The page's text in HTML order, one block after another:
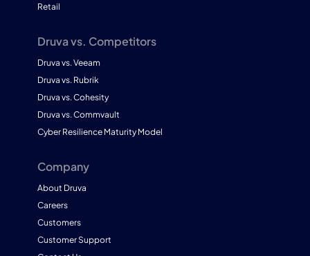
Retail
Druva vs. Competitors
Druva vs. Veeam
Druva vs. Rubrik
Druva vs. Cohesity
Druva vs. Commvault
Cyber Resilience Maturity Model
Company
About Druva
Careers
Customers
Customer Support